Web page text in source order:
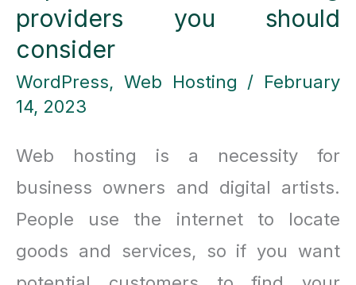
providers you should
consider
WordPress, Web Hosting / February
14, 2023
Web hosting is a necessity for
business owners and digital artists.
People use the internet to locate
goods and services, so if you want